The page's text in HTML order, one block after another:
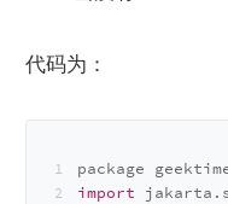
代码为：
package
import jakarta.